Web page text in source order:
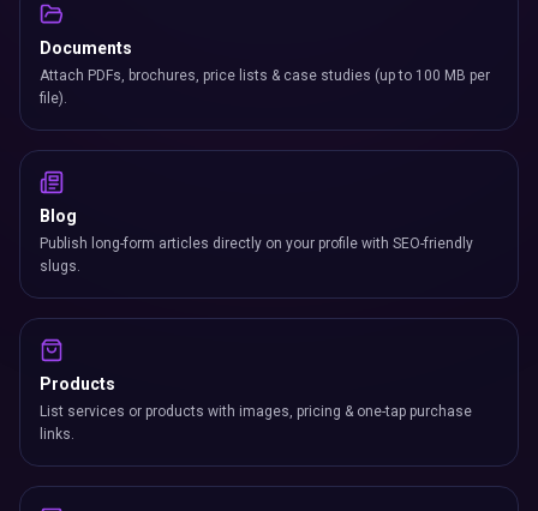
Documents
Attach PDFs, brochures, price lists & case studies (up to 100 MB per
file).
Blog
Publish long-form articles directly on your profile with SEO-friendly
slugs.
Products
List services or products with images, pricing & one-tap purchase
links.